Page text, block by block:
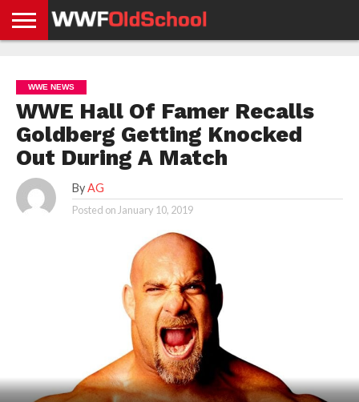
NEWS
NEWS
NEWS
BOXING
NEWS
SCHOOL
STORIES
APP
US
POLICY &
GDPR
WWE NEWS
WWE Hall Of Famer Recalls
Goldberg Getting Knocked
Out During A Match
By AG
Posted on January 10, 2019